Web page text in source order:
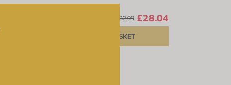
£32.99 £28.04
ADD TO BASKET